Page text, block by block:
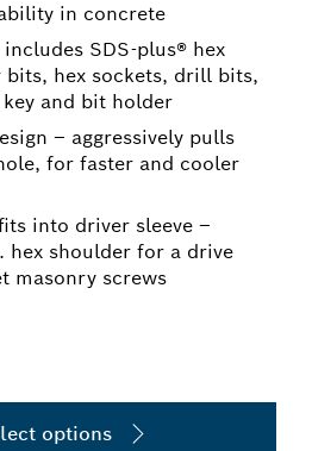
in concrete
SDS-plus® hex
hex sockets, drill bits,
and bit holder
– aggressively pulls
for faster and cooler
into driver sleeve –
hex shoulder for a drive
masonry screws
options